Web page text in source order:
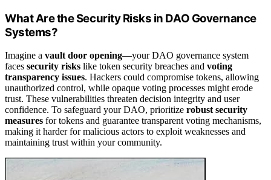
What Are the Security Risks in DAO Governance
Systems?
Imagine a vault door opening—your DAO governance system
faces security risks like token security breaches and voting
transparency issues. Hackers could compromise tokens, allowing
unauthorized control, while opaque voting processes might erode
trust. These vulnerabilities threaten decision integrity and user
confidence. To safeguard your DAO, prioritize robust security
measures for tokens and guarantee transparent voting mechanisms,
making it harder for malicious actors to exploit weaknesses and
maintaining trust within your community.